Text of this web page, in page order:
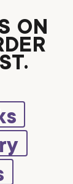
ON